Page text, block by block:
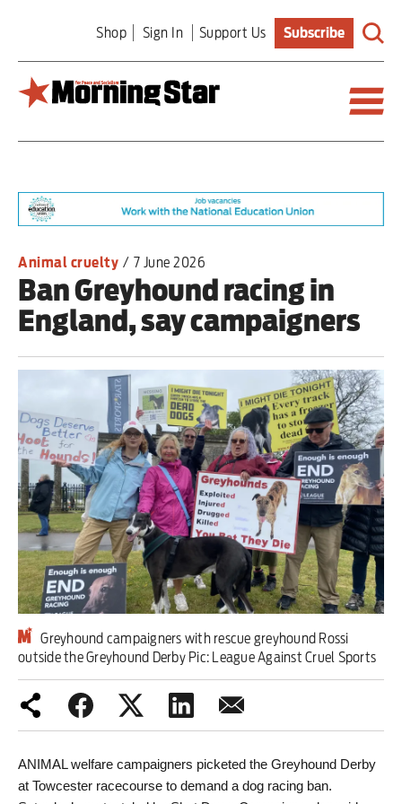
main
content
Shop Sign In Support Us Subscribe
World
Editorial
Features
Culture
Sport
Iran War
Scotland
Workers' Rights
Andy Burnham
Climate Crisis
Middle East
2026 Commonwealth Games
Latest editorial
Drought exposes a system that puts
profit before people
Animal cruelty / 7 June 2026
Ban Greyhound racing in
England, say campaigners
Greyhound campaigners with rescue greyhound Rossi
outside the Greyhound Derby Pic: League Against Cruel Sports
ANIMAL welfare campaigners picketed the Greyhound Derby
at Towcester racecourse to demand a dog racing ban.